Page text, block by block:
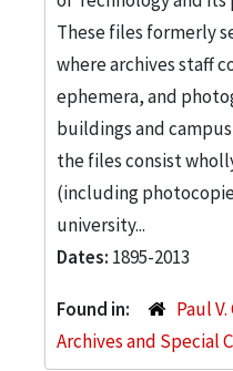
These files formerly
where archives staff
ephemera, and
buildings and
the files consist
(including
university...
Dates: 1895-2013
Found in:
Paul
Archives and Special